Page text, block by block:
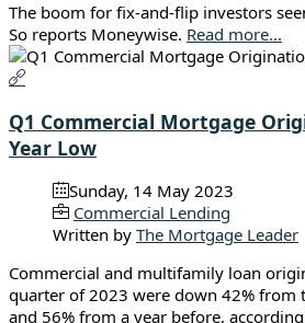
The boom for fix-and-flip investors
So reports Moneywise. Read more...
Q1 Commercial Mortgage
Year Low
Sunday, 14 May 2023
Commercial Lending
Written by The Mortgage Leader
Commercial and multifamily loan
quarter of 2023 were down 42% from
and 56% from a year before,